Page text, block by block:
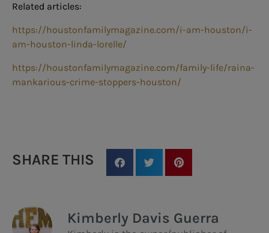
Related articles:
https://houstonfamilymagazine.com/i-am-houston/i-
am-houston-linda-lorelle/
https://houstonfamilymagazine.com/family-life/raina-
mankarious-crime-stoppers-houston/
SHARE THIS
Kimberly Davis Guerra